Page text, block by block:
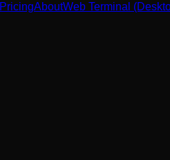
PricingAboutWeb Terminal